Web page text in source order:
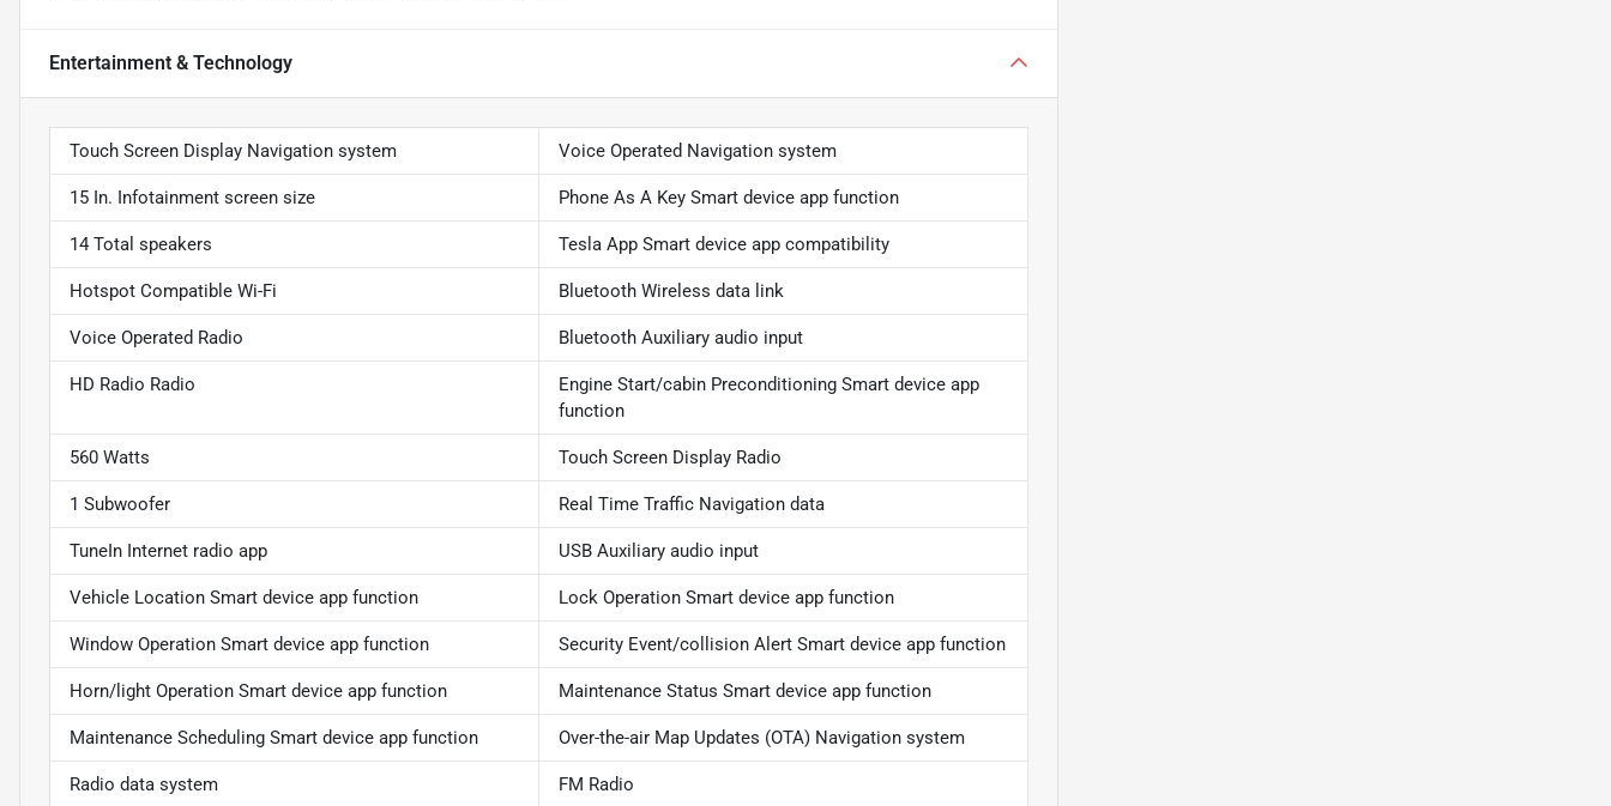
Entertainment & Technology
Touch Screen Display Navigation system Voice Operated Navigation system
15 In. Infotainment screen size Phone As A Key Smart device app function
14 Total speakers Tesla App Smart device app compatibility
Hotspot Compatible Wi-Fi Bluetooth Wireless data link
Voice Operated Radio Bluetooth Auxiliary audio input
HD Radio Radio
Engine Start/cabin Preconditioning Smart device app
function
560 Watts Touch Screen Display Radio
1 Subwoofer Real Time Traffic Navigation data
TuneIn Internet radio app USB Auxiliary audio input
Vehicle Location Smart device app function Lock Operation Smart device app function
Window Operation Smart device app function Security Event/collision Alert Smart device app function
Horn/light Operation Smart device app function Maintenance Status Smart device app function
Maintenance Scheduling Smart device app function Over-the-air Map Updates (OTA) Navigation system
Radio data system FM Radio